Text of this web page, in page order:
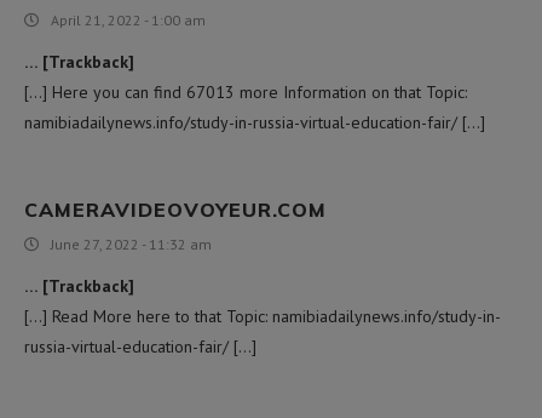
April 21, 2022 - 1:00 am
… [Trackback]
[…] Here you can find 67013 more Information on that Topic:
namibiadailynews.info/study-in-russia-virtual-education-fair/ […]
CAMERAVIDEOVOYEUR.COM
June 27, 2022 - 11:32 am
… [Trackback]
[…] Read More here to that Topic: namibiadailynews.info/study-in-
russia-virtual-education-fair/ […]